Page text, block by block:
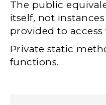
The public
itself, not
provided to
Private static
functions.